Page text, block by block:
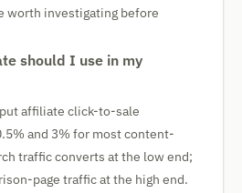
worth investigating before
should I use in my
affiliate click-to-sale
and 3% for most content-
traffic converts at the low end;
page traffic at the high end.